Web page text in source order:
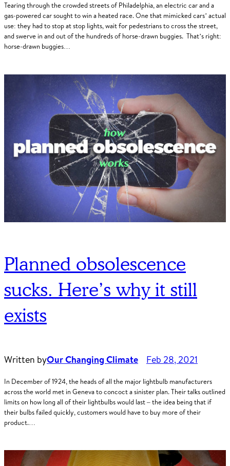
Tearing through the crowded streets of Philadelphia, an electric car and a
gas-powered car sought to win a heated race. One that mimicked cars’ actual
use: they had to stop at stop lights, wait for pedestrians to cross the street,
and swerve in and out of the hundreds of horse-drawn buggies. That’s right:
horse-drawn buggies…
Planned obsolescence
sucks. Here’s why it still
exists
Written byOur Changing Climate Feb 28, 2021
In December of 1924, the heads of all the major lightbulb manufacturers
across the world met in Geneva to concoct a sinister plan. Their talks outlined
limits on how long all of their lightbulbs would last – the idea being that if
their bulbs failed quickly, customers would have to buy more of their
product.…